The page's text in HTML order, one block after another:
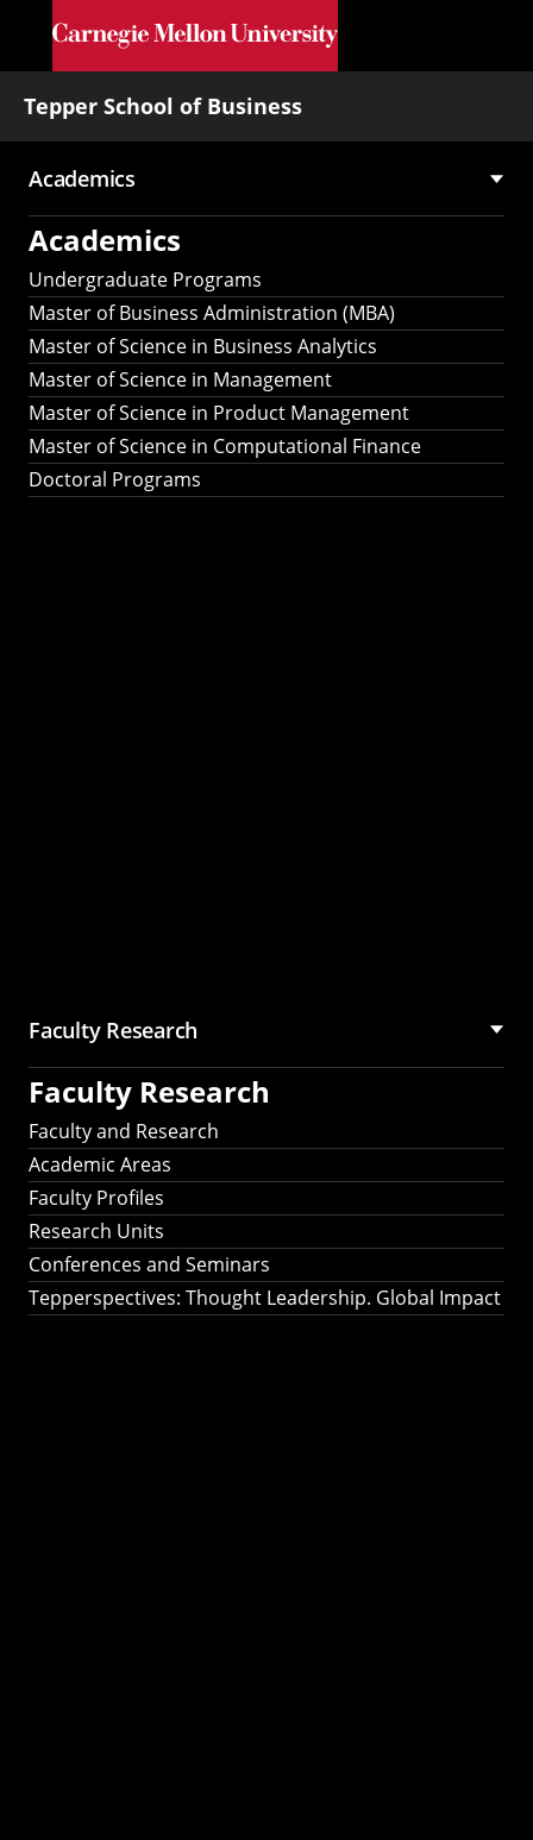
Skip to main content
Tepper School of Business
Main
navigation
Academics
Academics
Undergraduate Programs
Master of Business Administration (MBA)
Master of Science in Business Analytics
Master of Science in Management
Master of Science in Product Management
Master of Science in Computational Finance
Doctoral Programs
Faculty Research
Faculty Research
Faculty and Research
Academic Areas
Faculty Profiles
Research Units
Conferences and Seminars
Tepperspectives: Thought Leadership. Global Impact